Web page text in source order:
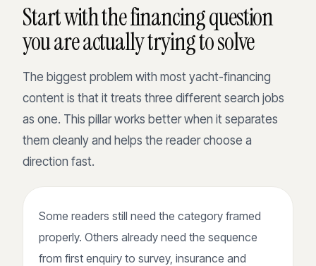
Start with the financing question
you are actually trying to solve
The biggest problem with most yacht-financing
content is that it treats three different search jobs
as one. This pillar works better when it separates
them cleanly and helps the reader choose a
direction fast.
Some readers still need the category framed
properly. Others already need the sequence
from first enquiry to survey, insurance and